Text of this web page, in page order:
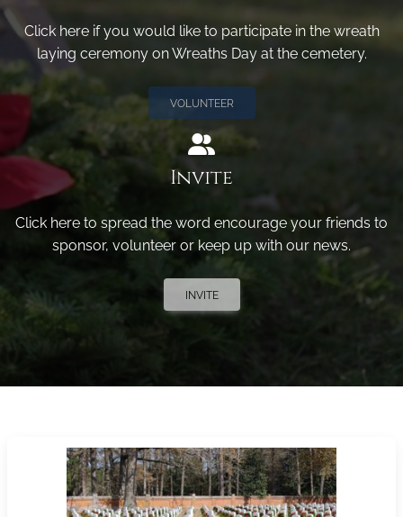
Click here if you would like to participate in the wreath
laying ceremony on Wreaths Day at the cemetery.
VOLUNTEER
Invite
Click here to spread the word encourage your friends to
sponsor, volunteer or keep up with our news.
INVITE